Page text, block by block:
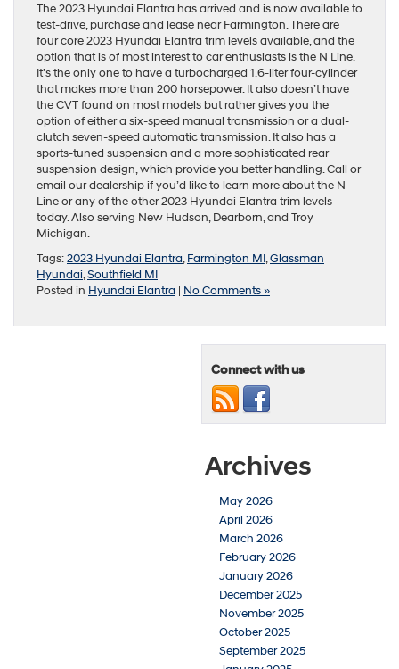
The 2023 Hyundai Elantra has arrived and is now available to
test-drive, purchase and lease near Farmington. There are
four core 2023 Hyundai Elantra trim levels available, and the
option that is of most interest to car enthusiasts is the N Line.
It’s the only one to have a turbocharged 1.6-liter four-cylinder
that makes more than 200 horsepower. It also doesn’t have
the CVT found on most models but rather gives you the
option of either a six-speed manual transmission or a dual-
clutch seven-speed automatic transmission. It also has a
sports-tuned suspension and a more sophisticated rear
suspension design, which provide you better handling. Call or
email our dealership if you’d like to learn more about the N
Line or any of the other 2023 Hyundai Elantra trim levels
today. Also serving New Hudson, Dearborn, and Troy
Michigan.
Tags:2023 Hyundai Elantra,Farmington MI,Glassman
Hyundai,Southfield MI
Posted in Hyundai Elantra | No Comments »
Connect with us
Archives
May 2026
April 2026
March 2026
February 2026
January 2026
December 2025
November 2025
October 2025
September 2025